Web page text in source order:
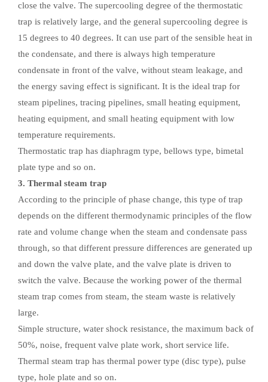
close the valve. The supercooling degree of the thermostatic
trap is relatively large, and the general supercooling degree is
15 degrees to 40 degrees. It can use part of the sensible heat in
the condensate, and there is always high temperature
condensate in front of the valve, without steam leakage, and
the energy saving effect is significant. It is the ideal trap for
steam pipelines, tracing pipelines, small heating equipment,
heating equipment, and small heating equipment with low
temperature requirements.
Thermostatic trap has diaphragm type, bellows type, bimetal
plate type and so on.
3. Thermal steam trap
According to the principle of phase change, this type of trap
depends on the different thermodynamic principles of the flow
rate and volume change when the steam and condensate pass
through, so that different pressure differences are generated up
and down the valve plate, and the valve plate is driven to
switch the valve. Because the working power of the thermal
steam trap comes from steam, the steam waste is relatively
large.
Simple structure, water shock resistance, the maximum back of
50%, noise, frequent valve plate work, short service life.
Thermal steam trap has thermal power type (disc type), pulse
type, hole plate and so on.